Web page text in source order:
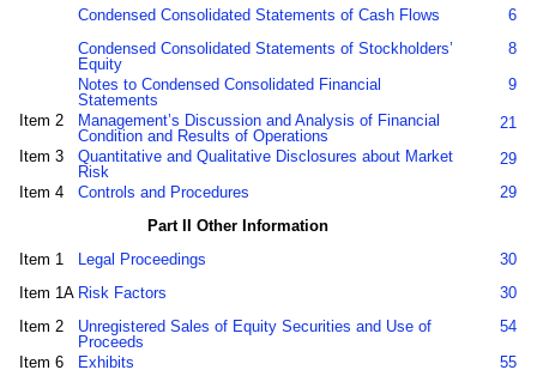
Condensed Consolidated Statements of Cash Flows
6
Condensed Consolidated Statements of Stockholders’
Equity
8
Notes to Condensed Consolidated Financial
Statements
9
Item 2
Management’s Discussion and Analysis of Financial
Condition and Results of Operations
21
Item 3
Quantitative and Qualitative Disclosures about Market
Risk
29
Item 4
Controls and Procedures
29
Part II Other Information
Item 1
Legal Proceedings
30
Item 1A Risk Factors
30
Item 2
Unregistered Sales of Equity Securities and Use of
Proceeds
54
Item 6
Exhibits
55